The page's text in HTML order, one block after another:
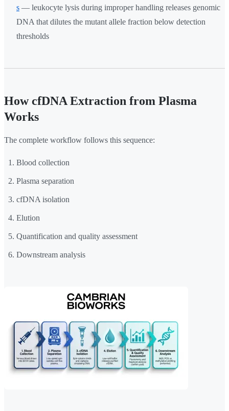
s — leukocyte lysis during improper handling releases genomic
DNA that dilutes the mutant allele fraction below detection
thresholds
How cfDNA Extraction from Plasma
Works
The complete workflow follows this sequence:
Blood collection
Plasma separation
cfDNA isolation
Elution
Quantification and quality assessment
Downstream analysis